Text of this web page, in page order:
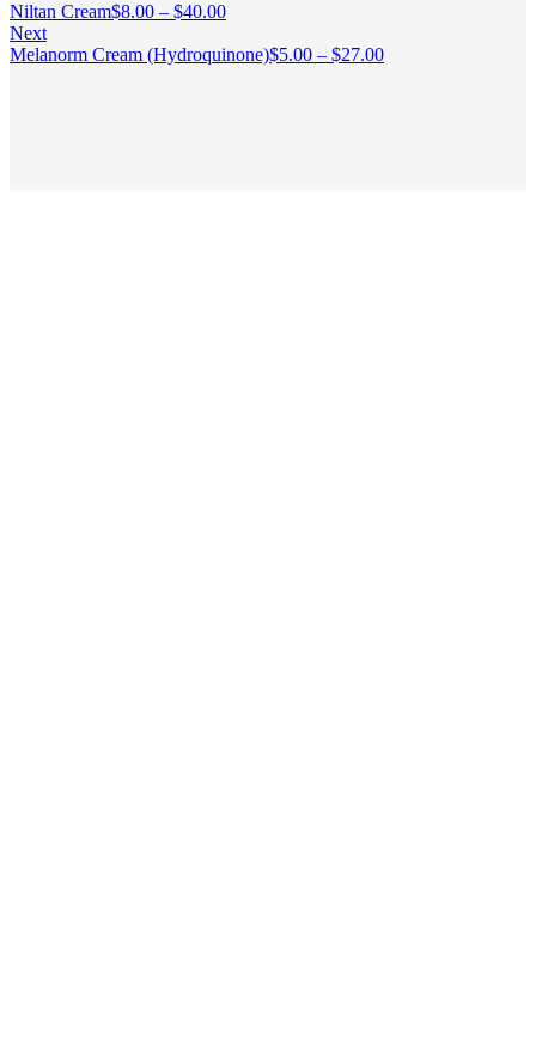
Niltan Cream$8.00 – $40.00
Next
Melanorm Cream (Hydroquinone)$5.00 – $27.00